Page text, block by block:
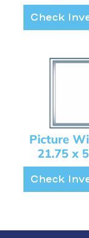
Check
Picture
21.75 x
Check